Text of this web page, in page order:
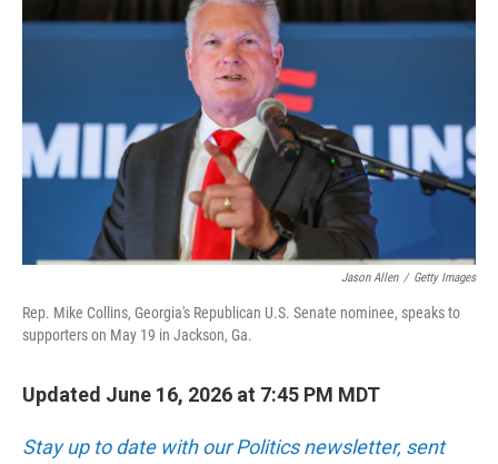
b
o
e
d
l
Jason Allen / Getty Images
Rep. Mike Collins, Georgia's Republican U.S. Senate nominee, speaks to
supporters on May 19 in Jackson, Ga.
Updated June 16, 2026 at 7:45 PM MDT
Stay up to date with our Politics newsletter, sent